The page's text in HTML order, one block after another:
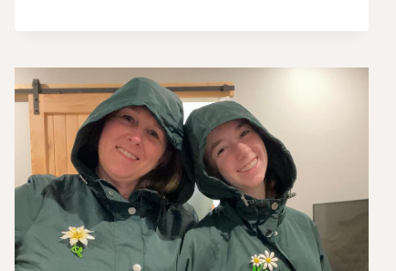
FUN
MONEY”
FOR
OUR
MOTHER–
DAUGHTER
ADVENTURES